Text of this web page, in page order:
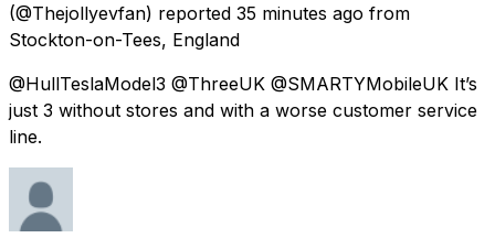
(@Thejollyevfan) reported 35 minutes ago from
Stockton-on-Tees, England
@HullTeslaModel3 @ThreeUK @SMARTYMobileUK It’s
just 3 without stores and with a worse customer service
line.